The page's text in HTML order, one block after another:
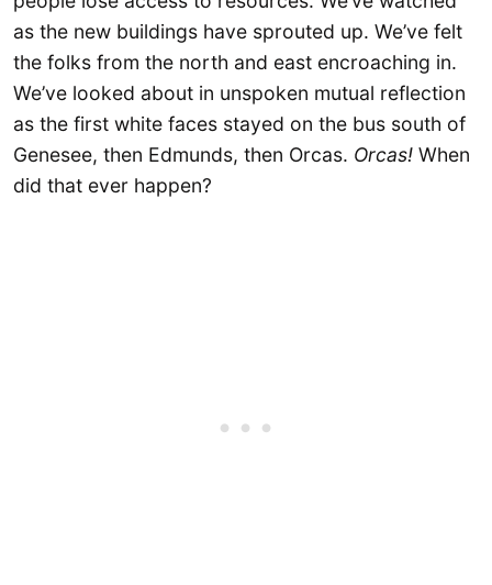
as the new buildings have sprouted up. We’ve felt
the folks from the north and east encroaching in.
We’ve looked about in unspoken mutual reflection
as the first white faces stayed on the bus south of
Genesee, then Edmunds, then Orcas. Orcas! When
did that ever happen?